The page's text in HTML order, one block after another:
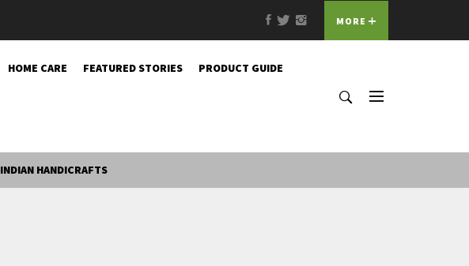
Facebook
TwitterInstagramMORE
HOME CARE FEATURED STORIES PRODUCT GUIDE
INDIAN HANDICRAFTS